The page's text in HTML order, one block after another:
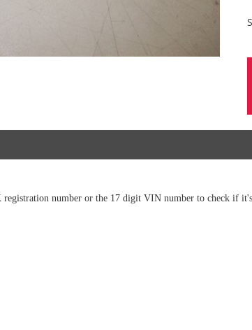
number or the 17 digit VIN number to check if